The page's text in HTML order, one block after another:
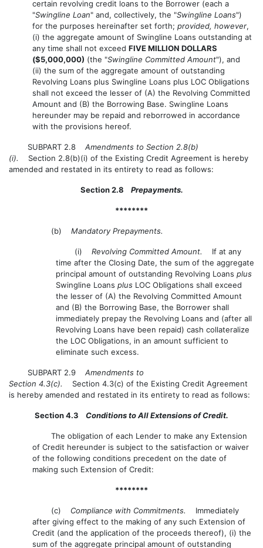
certain revolving credit loans to the Borrower (each a
"Swingline Loan" and, collectively, the "Swingline Loans")
for the purposes hereinafter set forth; provided, however,
(i) the aggregate amount of Swingline Loans outstanding at
any time shall not exceed FIVE MILLION DOLLARS
($5,000,000) (the "Swingline Committed Amount"), and
(ii) the sum of the aggregate amount of outstanding
Revolving Loans plus Swingline Loans plus LOC Obligations
shall not exceed the lesser of (A) the Revolving Committed
Amount and (B) the Borrowing Base. Swingline Loans
hereunder may be repaid and reborrowed in accordance
with the provisions hereof.
SUBPART 2.8 Amendments to Section 2.8(b)
(i).
Section 2.8(b)(i) of the Existing Credit Agreement is hereby
amended and restated in its entirety to read as follows:
Section 2.8 Prepayments.
********
(b) Mandatory Prepayments.
(i) Revolving Committed Amount.
If at any
time after the Closing Date, the sum of the aggregate
principal amount of outstanding Revolving Loans plus
Swingline Loans plus LOC Obligations shall exceed
the lesser of (A) the Revolving Committed Amount
and (B) the Borrowing Base, the Borrower shall
immediately prepay the Revolving Loans and (after all
Revolving Loans have been repaid) cash collateralize
the LOC Obligations, in an amount sufficient to
eliminate such excess.
SUBPART 2.9 Amendments to
Section 4.3(c).
Section 4.3(c) of the Existing Credit Agreement
is hereby amended and restated in its entirety to read as follows:
Section 4.3 Conditions to All Extensions of Credit.
The obligation of each Lender to make any Extension
of Credit hereunder is subject to the satisfaction or waiver
of the following conditions precedent on the date of
making such Extension of Credit:
********
(c) Compliance with Commitments.
Immediately
after giving effect to the making of any such Extension of
Credit (and the application of the proceeds thereof), (i) the
sum of the aggregate principal amount of outstanding